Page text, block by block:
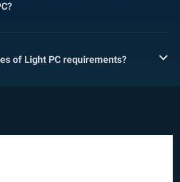
of Light PC requirements?